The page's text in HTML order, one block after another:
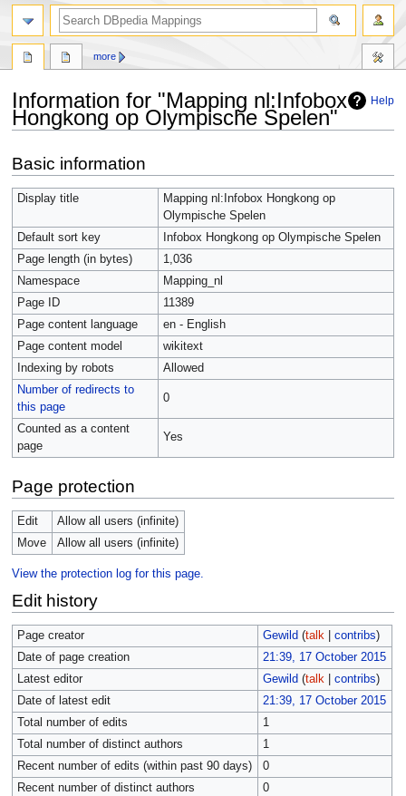
Help
Information for "Mapping nl:Infobox
Hongkong op Olympische Spelen"
to
navigation
to
search
Basic information
Display title
Mapping nl:Infobox Hongkong op
Olympische Spelen
Default sort key
Infobox Hongkong op Olympische Spelen
Page length (in bytes)
1,036
Namespace
Mapping_nl
Page ID
11389
Page content language
en - English
Page content model
wikitext
Indexing by robots
Allowed
Number of redirects to
this page
0
Counted as a content
page
Yes
Page protection
Edit
Allow all users (infinite)
Move
Allow all users (infinite)
View the protection log for this page.
Edit history
Page creator Gewild (talk contribs)
Date of page creation
21:39, 17 October 2015
Latest editor
Gewild (talk contribs)
Date of latest edit
21:39, 17 October 2015
Total number of edits
1
Total number of distinct authors
1
Recent number of edits (within past 90 days)
0
Recent number of distinct authors
0
more